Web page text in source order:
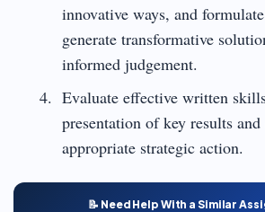
innovative ways, and
generate transformative
informed judgement.
Evaluate effective written
presentation of key results
appropriate strategic action.
📝 Need Help With a Similar